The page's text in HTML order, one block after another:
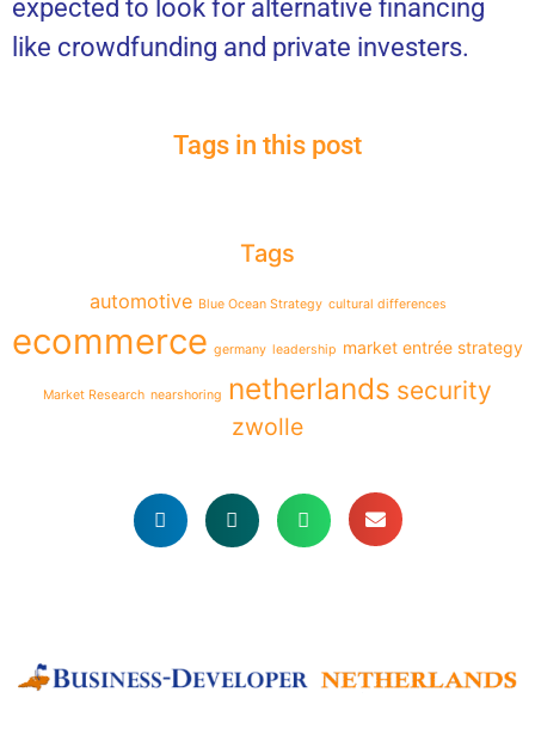
expected to look for alternative financing
like crowdfunding and private investers.
Tags in this post
Tags
automotive Blue Ocean Strategy cultural differences
ecommerce germany leadership market entrée strategy
Market Research nearshoring netherlands security
zwolle